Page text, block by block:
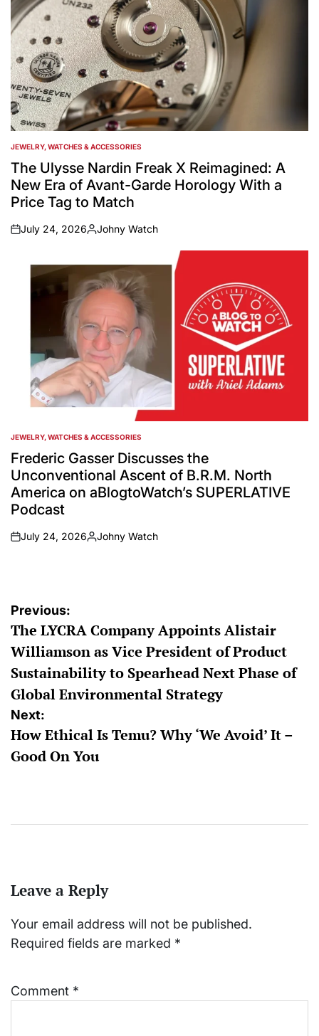
POSTED
IN
JEWELRY, WATCHES & ACCESSORIES
The Ulysse Nardin Freak X Reimagined: A
New Era of Avant-Garde Horology With a
Price Tag to Match
on
July 24, 2026
Posted
Johny Watch
POSTED
IN
JEWELRY, WATCHES & ACCESSORIES
Frederic Gasser Discusses the
Unconventional Ascent of B.R.M. North
America on aBlogtoWatch’s SUPERLATIVE
Podcast
on
July 24, 2026
Posted
Johny Watch
Post
navigation
Previous:
The LYCRA Company Appoints Alistair
Williamson as Vice President of Product
Sustainability to Spearhead Next Phase of
Global Environmental Strategy
Next:
How Ethical Is Temu? Why ‘We Avoid’ It –
Good On You
Leave a Reply
Your email address will not be published.
Required fields are marked *
Comment *